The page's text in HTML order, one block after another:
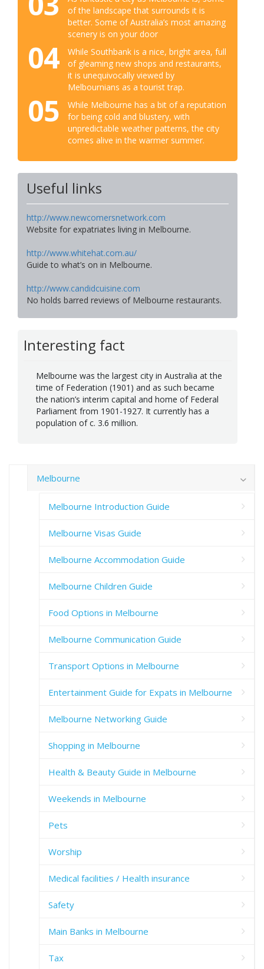
of the landscape that surrounds it is
better. Some of Australia’s most amazing
scenery is on your door
04
While Southbank is a nice, bright area, full
of gleaming new shops and restaurants,
it is unequivocally viewed by
Melbournians as a tourist trap.
05
While Melbourne has a bit of a reputation
for being cold and blustery, with
unpredictable weather patterns, the city
comes alive in the warmer summer.
Useful links
http://www.newcomersnetwork.com
Website for expatriates living in Melbourne.
http://www.whitehat.com.au/
Guide to what’s on in Melbourne.
http://www.candidcuisine.com
No holds barred reviews of Melbourne restaurants.
Interesting fact
Melbourne was the largest city in Australia at the
time of Federation (1901) and as such became
the nation’s interim capital and home of Federal
Parliament from 1901-1927. It currently has a
population of c. 3.6 million.
Melbourne
Melbourne Introduction Guide
Melbourne Visas Guide
Melbourne Accommodation Guide
Melbourne Children Guide
Food Options in Melbourne
Melbourne Communication Guide
Transport Options in Melbourne
Entertainment Guide for Expats in Melbourne
Melbourne Networking Guide
Shopping in Melbourne
Health & Beauty Guide in Melbourne
Weekends in Melbourne
Pets
Worship
Medical facilities / Health insurance
Safety
Main Banks in Melbourne
Tax